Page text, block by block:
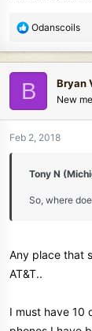
A non-
+5V may
R
c
t
i
o
n
Odanscoils
B Bryan
New
Feb 2, 2018
Tony N
So, where
Any place that
AT&T..
I must have 10